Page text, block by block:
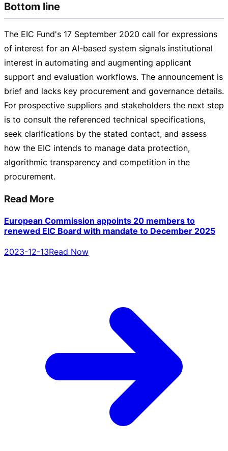
Bottom line
The EIC Fund's 17 September 2020 call for expressions
of interest for an AI-based system signals institutional
interest in automating and augmenting applicant
support and evaluation workflows. The announcement is
brief and lacks key procurement and governance details.
For prospective suppliers and stakeholders the next step
is to consult the referenced technical specifications,
seek clarifications by the stated contact, and assess
how the EIC intends to manage data protection,
algorithmic transparency and competition in the
procurement.
Read More
European Commission appoints 20 members to
renewed EIC Board with mandate to December 2025
2023-12-13Read Now